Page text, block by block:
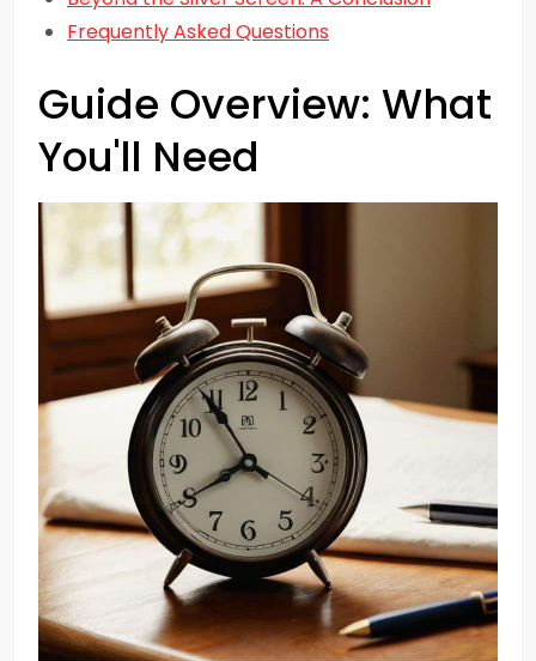
Frequently Asked Questions
Guide Overview: What
You'll Need